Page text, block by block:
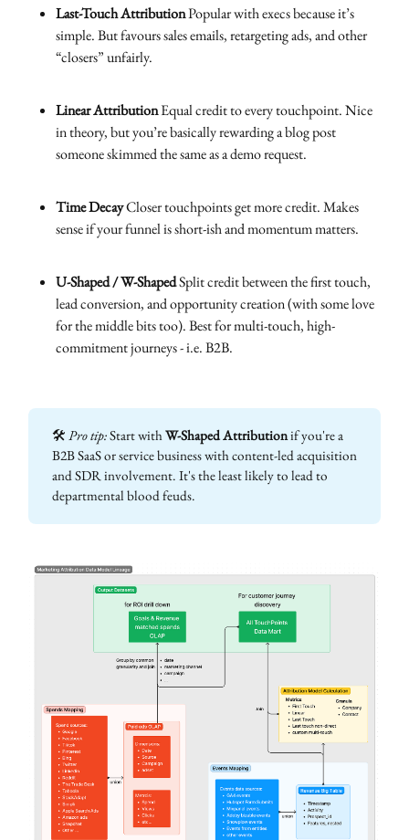
Last-Touch AttributionPopular with execs because it’s
simple. But favours sales emails, retargeting ads, and other
“closers” unfairly.
Linear AttributionEqual credit to every touchpoint. Nice
in theory, but you’re basically rewarding a blog post
someone skimmed the same as a demo request.
Time DecayCloser touchpoints get more credit. Makes
sense if your funnel is short-ish and momentum matters.
U-Shaped / W-ShapedSplit credit between the first touch,
lead conversion, and opportunity creation (with some love
for the middle bits too). Best for multi-touch, high-
commitment journeys - i.e. B2B.
🛠 Pro tip:Start withW-Shaped Attributionif you're a
B2B SaaS or service business with content-led acquisition
and SDR involvement. It's the least likely to lead to
departmental blood feuds.